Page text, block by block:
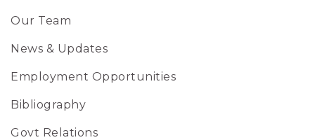
Our Team
News & Updates
Employment Opportunities
Bibliography
Govt Relations